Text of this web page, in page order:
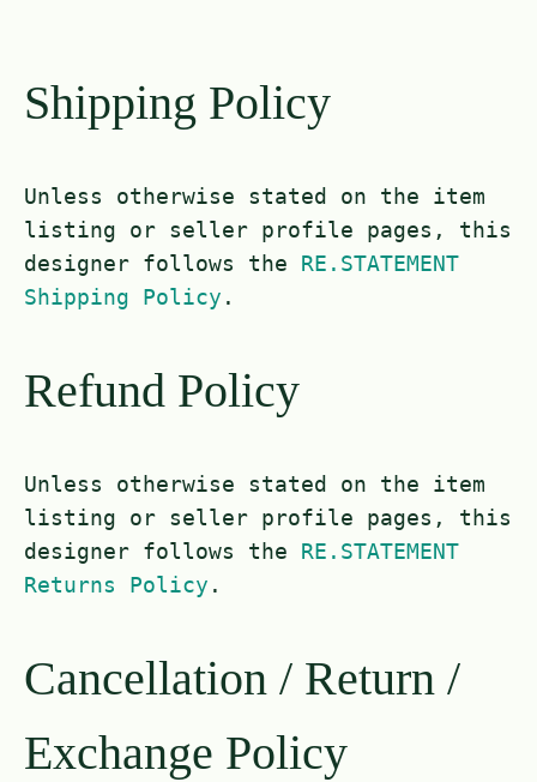
Shipping Policy
Unless otherwise stated on the item
listing or seller profile pages, this
designer follows the RE.STATEMENT
Shipping Policy .
Refund Policy
Unless otherwise stated on the item
listing or seller profile pages, this
designer follows the RE.STATEMENT
Returns Policy .
Cancellation / Return /
Exchange Policy